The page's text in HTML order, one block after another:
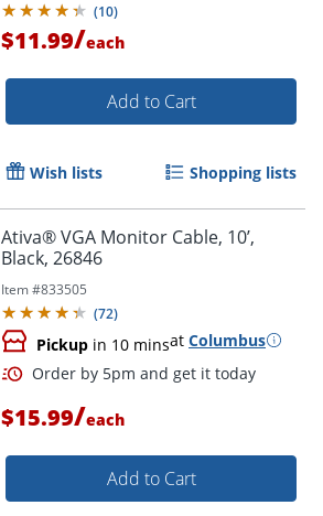
Order by 5pm and get it
(10)
$11.99/each
Add to Cart
Wish lists Shopping lists
Ativa® VGA Monitor Cable, 10’,
Black, 26846
Item #833505
(72)
Pickup in 10 minsat Columbus
$15.99/each
Add to Cart